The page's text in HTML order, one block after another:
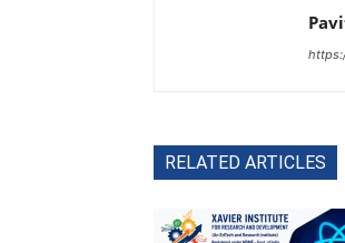
RELATED ARTICLES